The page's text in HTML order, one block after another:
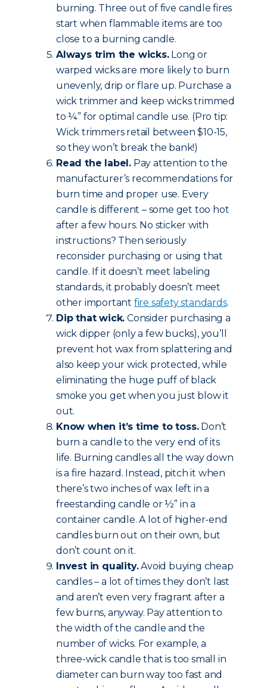
burning. Three out of five candle fires
start when flammable items are too
close to a burning candle.
Always trim the wicks.Long or
warped wicks are more likely to burn
unevenly, drip or flare up. Purchase a
wick trimmer and keep wicks trimmed
to ¼” for optimal candle use. (Pro tip:
Wick trimmers retail between $10-15,
so they won’t break the bank!)
Read the label. Pay attention to the
manufacturer’s recommendations for
burn time and proper use. Every
candle is different – some get too hot
after a few hours. No sticker with
instructions? Then seriously
reconsider purchasing or using that
candle. If it doesn’t meet labeling
standards, it probably doesn’t meet
other important fire safety standards.
Dip that wick. Consider purchasing a
wick dipper (only a few bucks), you’ll
prevent hot wax from splattering and
also keep your wick protected, while
eliminating the huge puff of black
smoke you get when you just blow it
out.
Know when it’s time to toss.Don’t
burn a candle to the very end of its
life. Burning candles all the way down
is a fire hazard. Instead, pitch it when
there’s two inches of wax left in a
freestanding candle or ½” in a
container candle. A lot of higher-end
candles burn out on their own, but
don’t count on it.
Invest in quality.Avoid buying cheap
candles – a lot of times they don’t last
and aren’t even very fragrant after a
few burns, anyway. Pay attention to
the width of the candle and the
number of wicks. For example, a
three-wick candle that is too small in
diameter can burn way too fast and